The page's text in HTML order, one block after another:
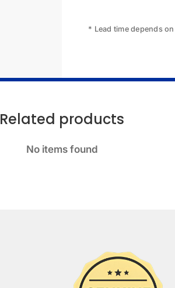
* Lead time depends
Related products
No items found